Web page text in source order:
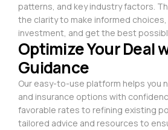
patterns, and key industry factors.
the clarity to make informed
investment, and get the best
Optimize Your Deal
Guidance
Our easy-to-use platform helps you
and insurance options with
favorable rates to refining existing
tailored advice and resources to